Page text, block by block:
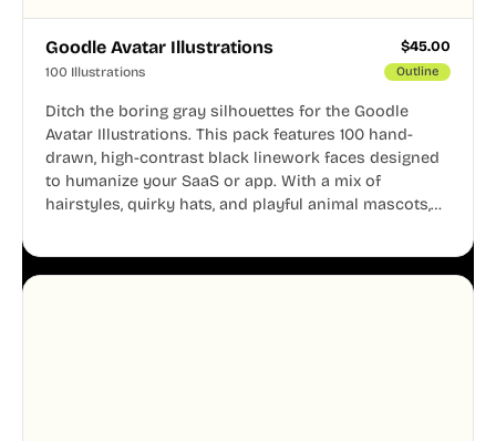
Goodle Avatar Illustrations $45.00
100 Illustrations Outline
Ditch the boring gray silhouettes for the Goodle
Avatar Illustrations. This pack features 100 hand-
drawn, high-contrast black linework faces designed
to humanize your SaaS or app. With a mix of
hairstyles, quirky hats, and playful animal mascots,
aesthetic across your UI.